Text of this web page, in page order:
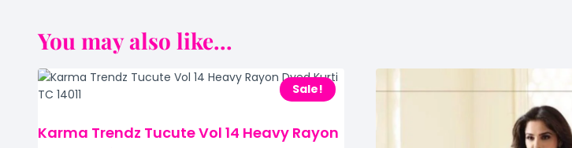
You may also like...
Sale!
Karma Trendz Tucute Vol 14 Heavy Rayon